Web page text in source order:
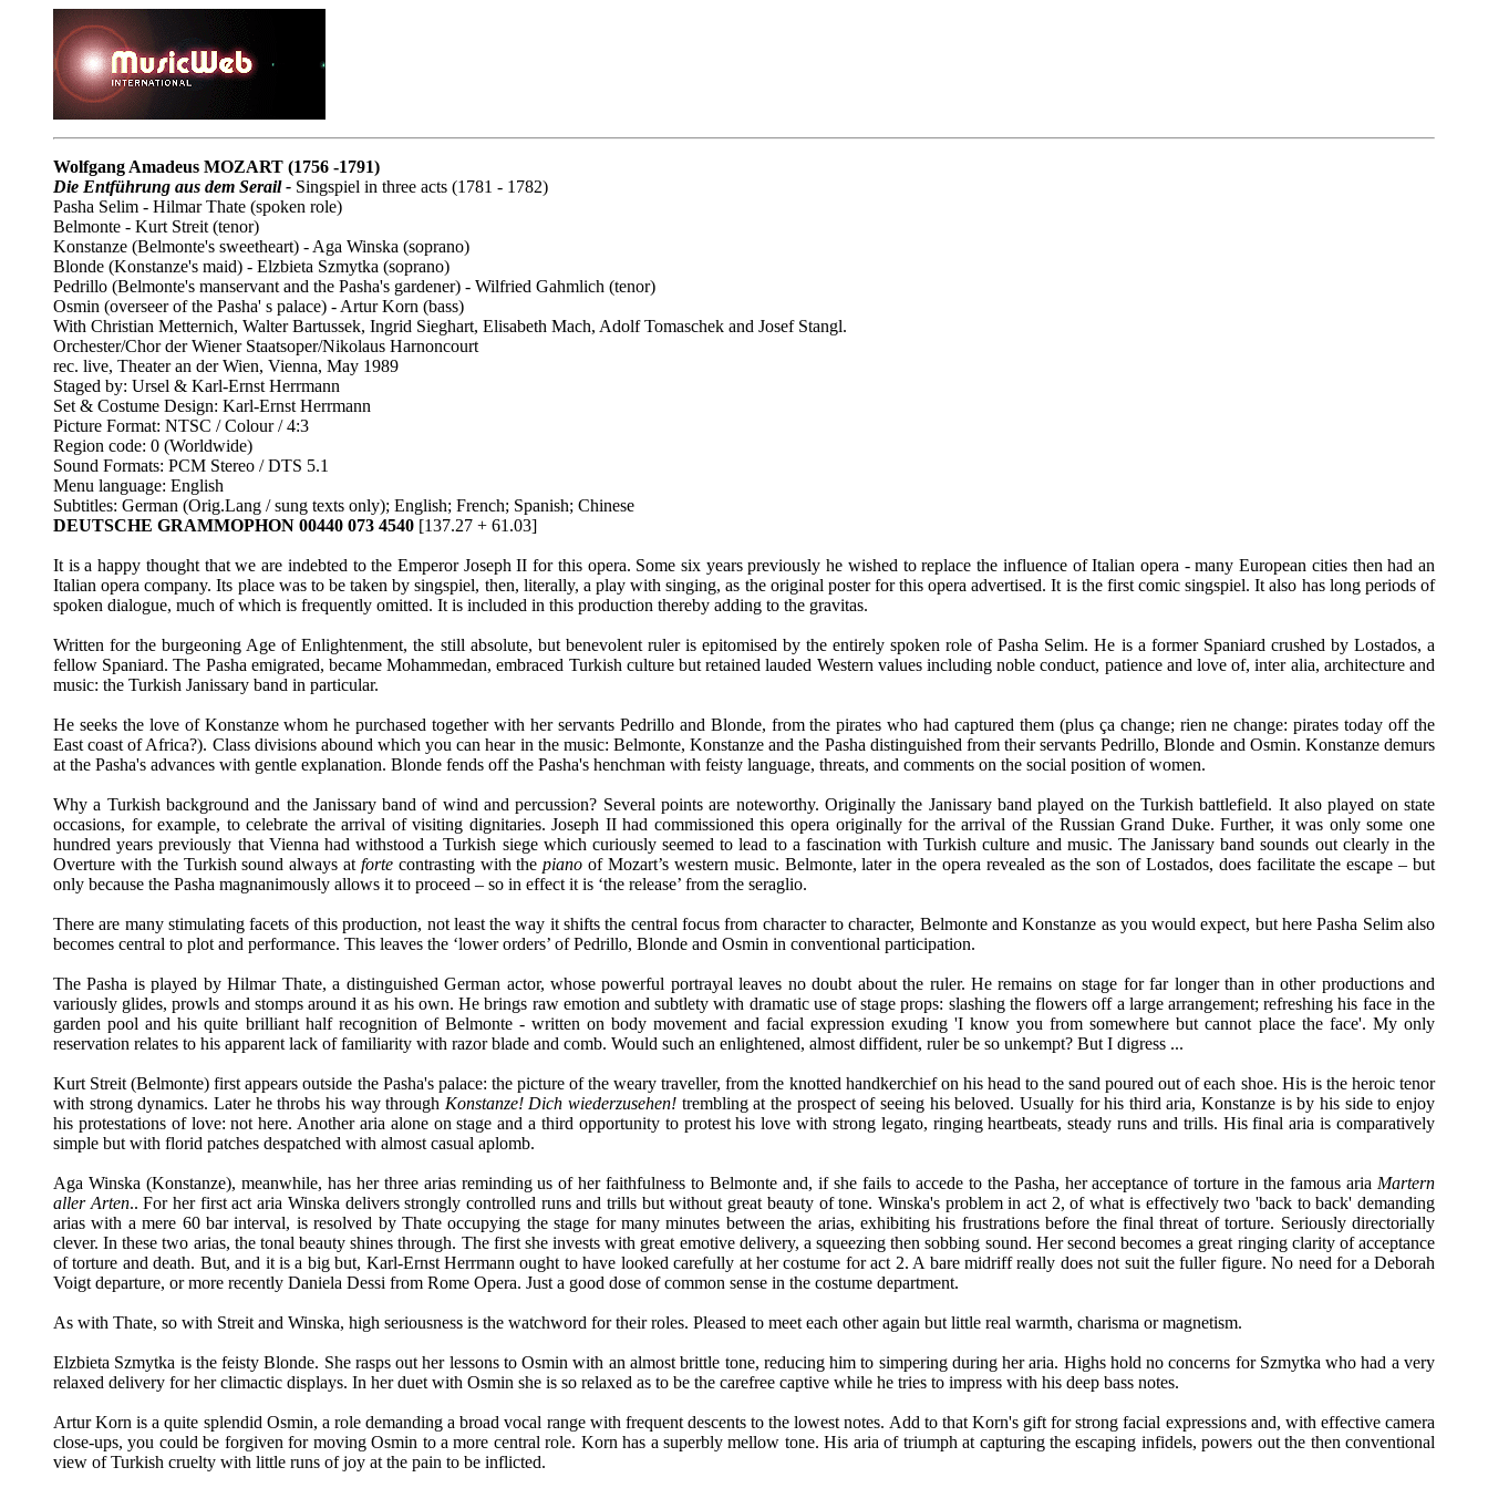
Wolfgang Amadeus MOZART (1756 -1791)
Die Entführung aus dem Serail - Singspiel in three acts (1781 - 1782)
Pasha Selim - Hilmar Thate (spoken role)
Belmonte - Kurt Streit (tenor)
Konstanze (Belmonte's sweetheart) - Aga Winska (soprano)
Blonde (Konstanze's maid) - Elzbieta Szmytka (soprano)
Pedrillo (Belmonte's manservant and the Pasha's gardener) - Wilfried Gahmlich (tenor)
Osmin (overseer of the Pasha' s palace) - Artur Korn (bass)
With Christian Metternich, Walter Bartussek, Ingrid Sieghart, Elisabeth Mach, Adolf Tomaschek and Josef Stangl.
Orchester/Chor der Wiener Staatsoper/Nikolaus Harnoncourt
rec. live, Theater an der Wien, Vienna, May 1989
Staged by: Ursel & Karl-Ernst Herrmann
Set & Costume Design: Karl-Ernst Herrmann
Picture Format: NTSC / Colour / 4:3
Region code: 0 (Worldwide)
Sound Formats: PCM Stereo / DTS 5.1
Menu language: English
Subtitles: German (Orig.Lang / sung texts only); English; French; Spanish; Chinese
DEUTSCHE GRAMMOPHON 00440 073 4540 [137.27 + 61.03]
It is a happy thought that we are indebted to the Emperor Joseph II for this opera. Some six years previously he wished to replace the influence of Italian opera - many European cities then had an
Italian opera company. Its place was to be taken by singspiel, then, literally, a play with singing, as the original poster for this opera advertised. It is the first comic singspiel. It also has long periods of
spoken dialogue, much of which is frequently omitted. It is included in this production thereby adding to the gravitas.
Written for the burgeoning Age of Enlightenment, the still absolute, but benevolent ruler is epitomised by the entirely spoken role of Pasha Selim. He is a former Spaniard crushed by Lostados, a
fellow Spaniard. The Pasha emigrated, became Mohammedan, embraced Turkish culture but retained lauded Western values including noble conduct, patience and love of, inter alia, architecture and
music: the Turkish Janissary band in particular.
He seeks the love of Konstanze whom he purchased together with her servants Pedrillo and Blonde, from the pirates who had captured them (plus ça change; rien ne change: pirates today off the
East coast of Africa?). Class divisions abound which you can hear in the music: Belmonte, Konstanze and the Pasha distinguished from their servants Pedrillo, Blonde and Osmin. Konstanze demurs
at the Pasha's advances with gentle explanation. Blonde fends off the Pasha's henchman with feisty language, threats, and comments on the social position of women.
Why a Turkish background and the Janissary band of wind and percussion? Several points are noteworthy. Originally the Janissary band played on the Turkish battlefield. It also played on state
occasions, for example, to celebrate the arrival of visiting dignitaries. Joseph II had commissioned this opera originally for the arrival of the Russian Grand Duke. Further, it was only some one
hundred years previously that Vienna had withstood a Turkish siege which curiously seemed to lead to a fascination with Turkish culture and music. The Janissary band sounds out clearly in the
Overture with the Turkish sound always at fortecontrasting with thepiano of Mozart’s western music. Belmonte, later in the opera revealed as the son of Lostados, does facilitate the escape – but
only because the Pasha magnanimously allows it to proceed – so in effect it is ‘the release’ from the seraglio.
There are many stimulating facets of this production, not least the way it shifts the central focus from character to character, Belmonte and Konstanze as you would expect, but here Pasha Selim also
becomes central to plot and performance. This leaves the ‘lower orders’ of Pedrillo, Blonde and Osmin in conventional participation.
The Pasha is played by Hilmar Thate, a distinguished German actor, whose powerful portrayal leaves no doubt about the ruler. He remains on stage for far longer than in other productions and
variously glides, prowls and stomps around it as his own. He brings raw emotion and subtlety with dramatic use of stage props: slashing the flowers off a large arrangement; refreshing his face in the
garden pool and his quite brilliant half recognition of Belmonte - written on body movement and facial expression exuding 'I know you from somewhere but cannot place the face'. My only
reservation relates to his apparent lack of familiarity with razor blade and comb. Would such an enlightened, almost diffident, ruler be so unkempt? But I digress ...
Kurt Streit (Belmonte) first appears outside the Pasha's palace: the picture of the weary traveller, from the knotted handkerchief on his head to the sand poured out of each shoe. His is the heroic tenor
with strong dynamics. Later he throbs his way through Konstanze! Dich wiederzusehen! trembling at the prospect of seeing his beloved. Usually for his third aria, Konstanze is by his side to enjoy
his protestations of love: not here. Another aria alone on stage and a third opportunity to protest his love with strong legato, ringing heartbeats, steady runs and trills. His final aria is comparatively
simple but with florid patches despatched with almost casual aplomb.
Aga Winska (Konstanze), meanwhile, has her three arias reminding us of her faithfulness to Belmonte and, if she fails to accede to the Pasha, her acceptance of torture in the famous aria Martern
aller Arten.. For her first act aria Winska delivers strongly controlled runs and trills but without great beauty of tone. Winska's problem in act 2, of what is effectively two 'back to back' demanding
arias with a mere 60 bar interval, is resolved by Thate occupying the stage for many minutes between the arias, exhibiting his frustrations before the final threat of torture. Seriously directorially
clever. In these two arias, the tonal beauty shines through. The first she invests with great emotive delivery, a squeezing then sobbing sound. Her second becomes a great ringing clarity of acceptance
of torture and death. But, and it is a big but, Karl-Ernst Herrmann ought to have looked carefully at her costume for act 2. A bare midriff really does not suit the fuller figure. No need for a Deborah
Voigt departure, or more recently Daniela Dessi from Rome Opera. Just a good dose of common sense in the costume department.
As with Thate, so with Streit and Winska, high seriousness is the watchword for their roles. Pleased to meet each other again but little real warmth, charisma or magnetism.
Elzbieta Szmytka is the feisty Blonde. She rasps out her lessons to Osmin with an almost brittle tone, reducing him to simpering during her aria. Highs hold no concerns for Szmytka who had a very
relaxed delivery for her climactic displays. In her duet with Osmin she is so relaxed as to be the carefree captive while he tries to impress with his deep bass notes.
Artur Korn is a quite splendid Osmin, a role demanding a broad vocal range with frequent descents to the lowest notes. Add to that Korn's gift for strong facial expressions and, with effective camera
close-ups, you could be forgiven for moving Osmin to a more central role. Korn has a superbly mellow tone. His aria of triumph at capturing the escaping infidels, powers out the then conventional
view of Turkish cruelty with little runs of joy at the pain to be inflicted.